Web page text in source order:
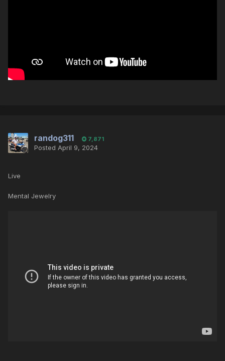
randog311 7,871
Posted April 9, 2024
Live
Mental Jewelry